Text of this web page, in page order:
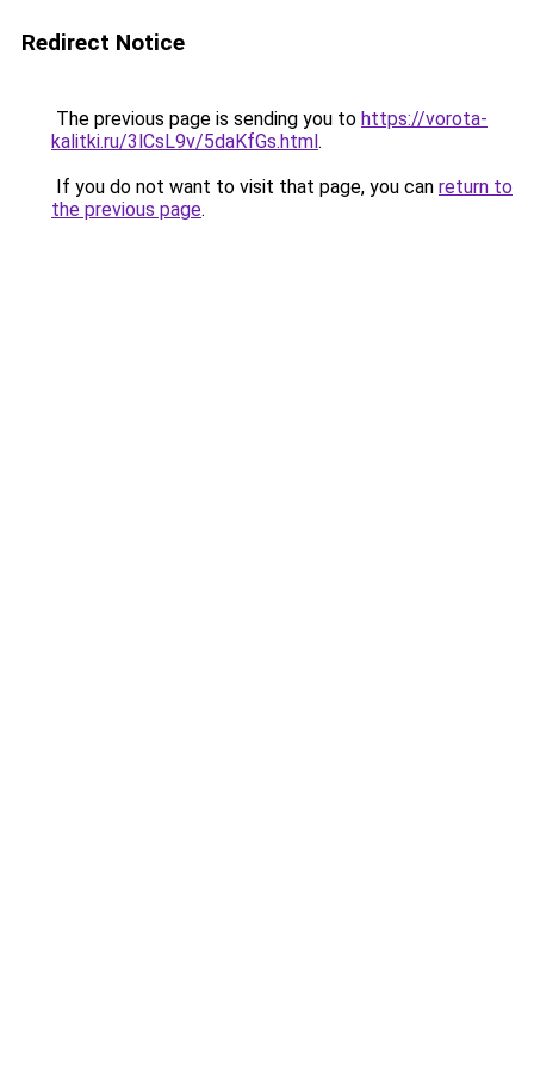
Redirect Notice
The previous page is sending you to https://vorota-
kalitki.ru/3lCsL9v/5daKfGs.html.
If you do not want to visit that page, you can return to
the previous page.